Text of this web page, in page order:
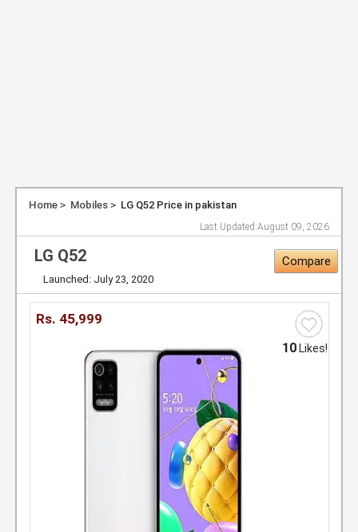
Home Mobiles LG Q52 Price in pakistan
Last Updated:August 09, 2026
LG Q52 Compare
Launched: July 23, 2020
Rs. 45,999
10 Likes!